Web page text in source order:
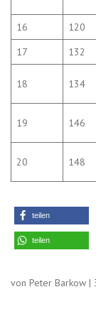
16
120
17
132
18 134
19 146
20 148
teilen
teilen
von Peter Barkow |